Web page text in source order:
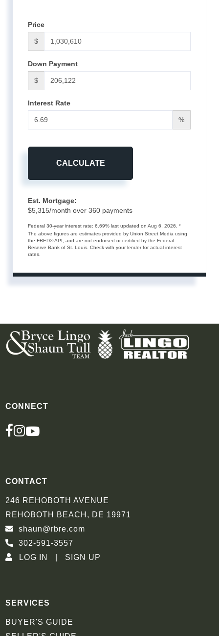
Price
$
Down Payment
$
Interest Rate
%
CALCULATE
Est. Mortgage:
$5,315/month over360 payments
Federal 30-year interest rate:6.69% last updated onAug 6, 2026.*
The above figures are estimates provided by Union Street Media using
the FRED® API, and are not endorsed or certified by the Federal
Reserve Bank of St. Louis. Check with your lender for actual interest
rates.
CONNECT
FACEBOOK
INSTAGRAM
YOUTUBE
CONTACT
246 REHOBOTH AVENUE
REHOBOTH BEACH, DE 19971
shaun@rbre.com
302-591-3557
LOG IN
SIGN UP
SERVICES
BUYER'S GUIDE